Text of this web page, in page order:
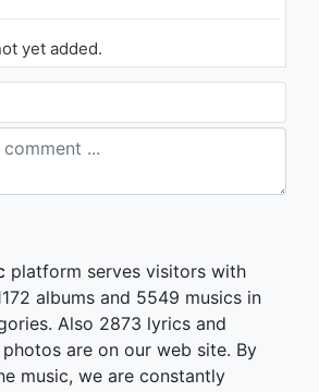
yet added.
platform serves visitors with
albums and 5549 musics in
Also 2873 lyrics and
are on our web site. By
music, we are constantly